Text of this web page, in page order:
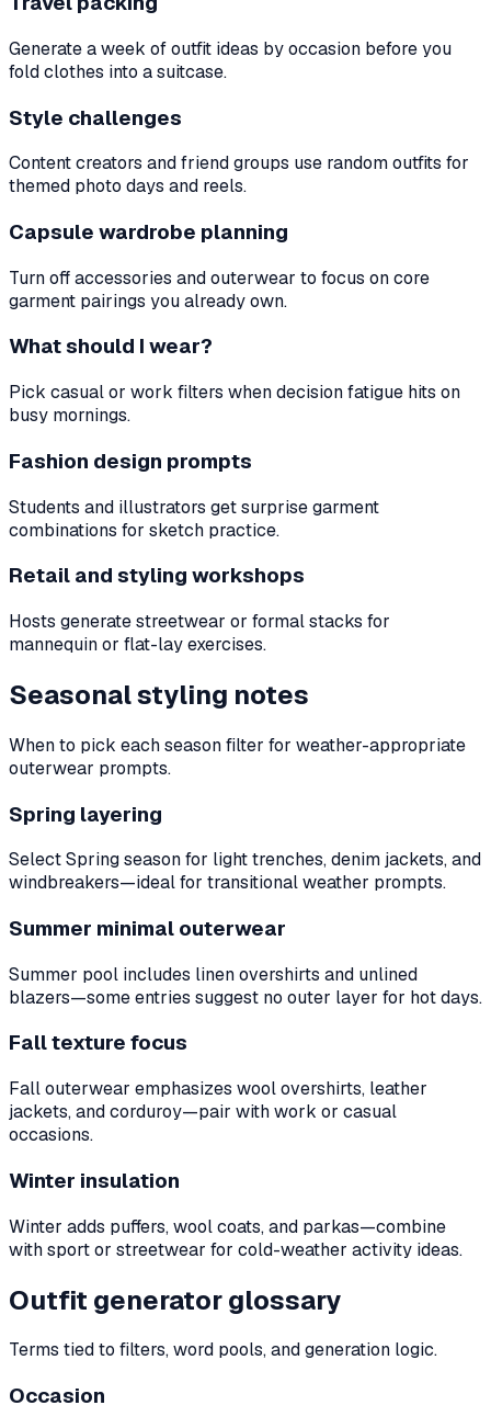
Generate a week of outfit ideas by occasion before you
fold clothes into a suitcase.
Style challenges
Content creators and friend groups use random outfits for
themed photo days and reels.
Capsule wardrobe planning
Turn off accessories and outerwear to focus on core
garment pairings you already own.
What should I wear?
Pick casual or work filters when decision fatigue hits on
busy mornings.
Fashion design prompts
Students and illustrators get surprise garment
combinations for sketch practice.
Retail and styling workshops
Hosts generate streetwear or formal stacks for
mannequin or flat-lay exercises.
Seasonal styling notes
When to pick each season filter for weather-appropriate
outerwear prompts.
Spring layering
Select Spring season for light trenches, denim jackets, and
windbreakers—ideal for transitional weather prompts.
Summer minimal outerwear
Summer pool includes linen overshirts and unlined
blazers—some entries suggest no outer layer for hot days.
Fall texture focus
Fall outerwear emphasizes wool overshirts, leather
jackets, and corduroy—pair with work or casual
occasions.
Winter insulation
Winter adds puffers, wool coats, and parkas—combine
with sport or streetwear for cold-weather activity ideas.
Outfit generator glossary
Terms tied to filters, word pools, and generation logic.
Occasion